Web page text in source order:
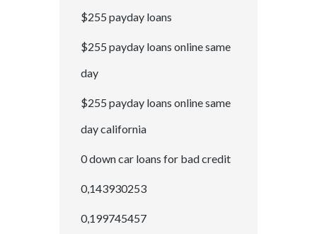
$255 payday loans
$255 payday loans online same
day
$255 payday loans online same
day california
0 down car loans for bad credit
0,143930253
0,199745457